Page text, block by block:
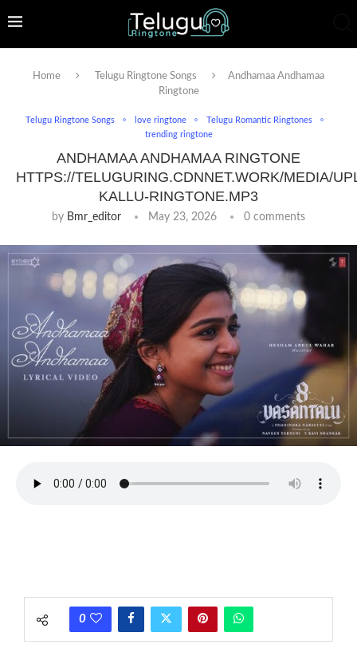
Home Telugu Ringtone Songs
Andhamaa Andhamaa
Ringtone
Telugu Ringtone Songs love ringtone
Telugu Romantic Ringtones
trending ringtone
ANDHAMAA ANDHAMAA RINGTONE
HTTPS://TELUGURING.CDNNET.WORK/MEDIA/
KALLU-RINGTONE.MP3
by Bmr_editor May 23, 2026 0 comments
0